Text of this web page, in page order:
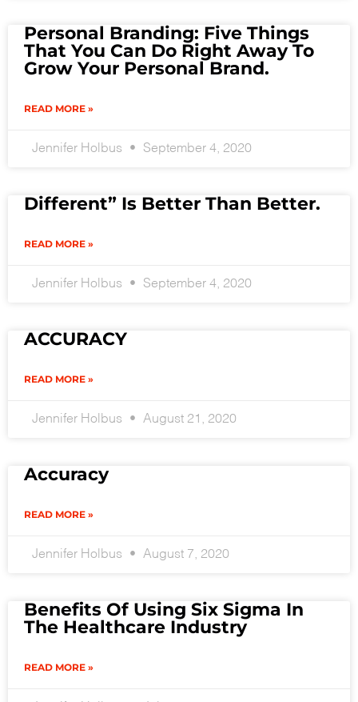
Personal Branding: Five Things
That You Can Do Right Away To
Grow Your Personal Brand.
READ MORE »
Jennifer Holbus September 4, 2020
Different” Is Better Than Better.
READ MORE »
Jennifer Holbus September 4, 2020
ACCURACY
READ MORE »
Jennifer Holbus August 21, 2020
Accuracy
READ MORE »
Jennifer Holbus August 7, 2020
Benefits Of Using Six Sigma In
The Healthcare Industry
READ MORE »